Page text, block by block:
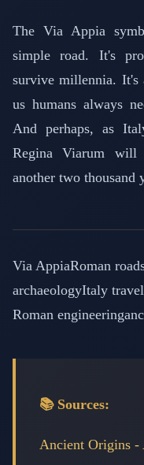
The Via Appia
simple road. It's
survive millennia. It's
us humans always
And perhaps, as
Regina Viarum will
another two thousand
Via AppiaRoman
archaeologyItaly travel
Roman engineering
📚 Sources:
Ancient Origins -